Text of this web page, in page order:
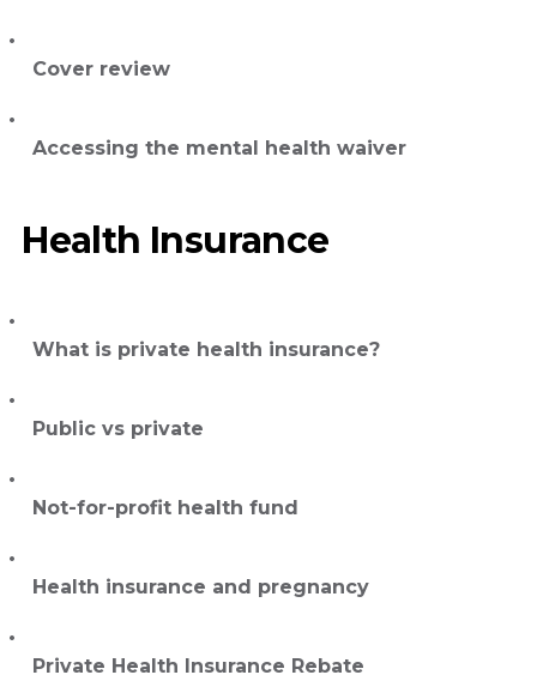
Cover review
Accessing the mental health waiver
Health Insurance
What is private health insurance?
Public vs private
Not-for-profit health fund
Health insurance and pregnancy
Private Health Insurance Rebate